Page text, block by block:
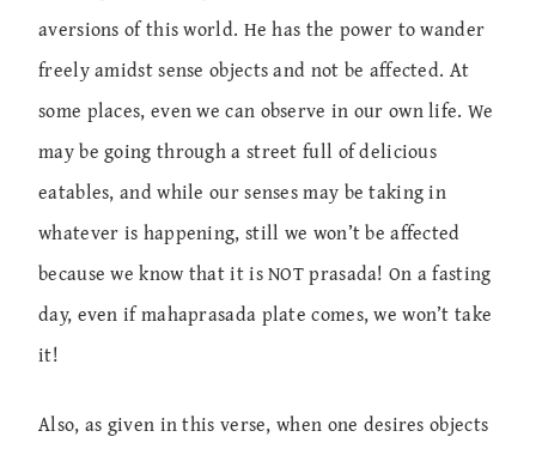
aversions of this world. He has the power to wander
freely amidst sense objects and not be affected. At
some places, even we can observe in our own life. We
may be going through a street full of delicious
eatables, and while our senses may be taking in
whatever is happening, still we won’t be affected
because we know that it is NOT prasada! On a fasting
day, even if mahaprasada plate comes, we won’t take
it!
Also, as given in this verse, when one desires objects